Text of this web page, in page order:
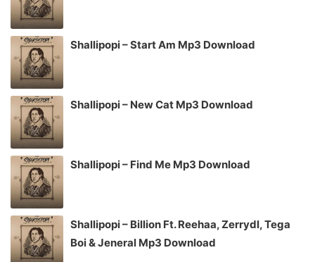
Shallipopi – Start Am Mp3 Download
Shallipopi – New Cat Mp3 Download
Shallipopi – Find Me Mp3 Download
Shallipopi – Billion Ft. Reehaa, Zerrydl, Tega
Boi & Jeneral Mp3 Download